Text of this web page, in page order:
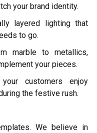
your brand identity.
layered lighting that
to go.
marble to metallics,
your pieces.
customers enjoy
the festive rush.
We believe in